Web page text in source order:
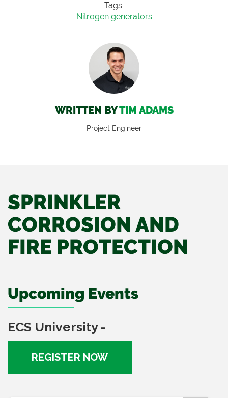
Tags:
Nitrogen generators
WRITTEN BYTIM ADAMS
Project Engineer
SPRINKLER
CORROSION AND
FIRE PROTECTION
Upcoming Events
ECS University -
REGISTER NOW